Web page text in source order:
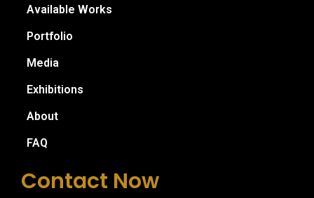
Available Works
Portfolio
Media
Exhibitions
About
FAQ
Contact Now